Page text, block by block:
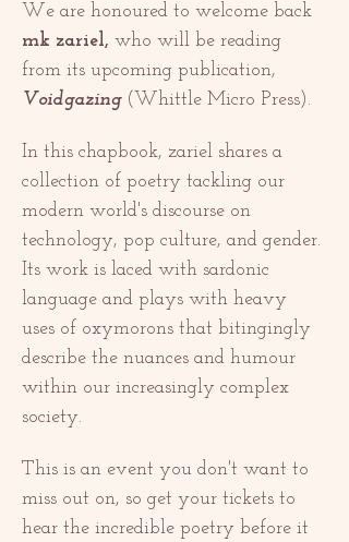
We are honoured to welcome back
mk zariel, who will be reading
from its upcoming publication,
Voidgazing (Whittle Micro Press).
In this chapbook, zariel shares a
collection of poetry tackling our
modern world's discourse on
technology, pop culture, and gender.
Its work is laced with sardonic
language and plays with heavy
uses of oxymorons that bitingingly
describe the nuances and humour
within our increasingly complex
society.
This is an event you don't want to
miss out on, so get your tickets to
hear the incredible poetry before it